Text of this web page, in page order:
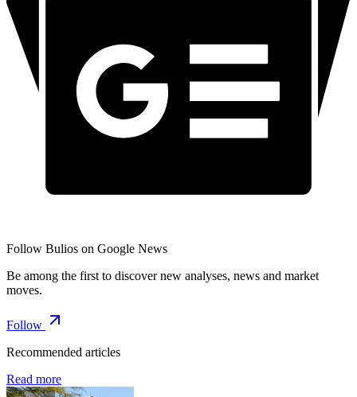
Follow Bulios on Google News
Be among the first to discover new analyses, news and market
moves.
Follow
Recommended articles
Read more